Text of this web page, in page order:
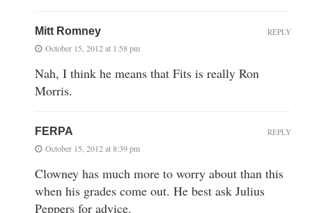
Mitt Romney
October 15, 2012 at 1:58 pm
Nah, I think he means that Fits is really Ron
Morris.
REPLY
FERPA
October 15, 2012 at 8:39 pm
Clowney has much more to worry about than this
when his grades come out. He best ask Julius
Peppers for advice.
REPLY